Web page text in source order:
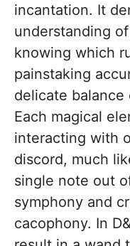
incantation. It
understanding
knowing which
painstaking
delicate balance
Each magical
interacting with
discord, much
single note out
symphony and
cacophony. In